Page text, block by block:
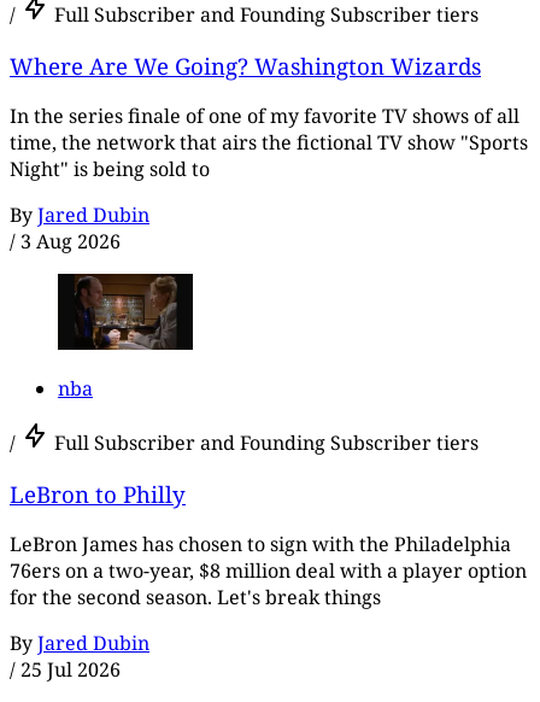
/ Full Subscriber and Founding Subscriber tiers
Where Are We Going? Washington Wizards
In the series finale of one of my favorite TV shows of all
time, the network that airs the fictional TV show "Sports
Night" is being sold to
ByJared Dubin
/ 3 Aug 2026
nba
/ Full Subscriber and Founding Subscriber tiers
LeBron to Philly
LeBron James has chosen to sign with the Philadelphia
76ers on a two-year, $8 million deal with a player option
for the second season. Let's break things
ByJared Dubin
/ 25 Jul 2026